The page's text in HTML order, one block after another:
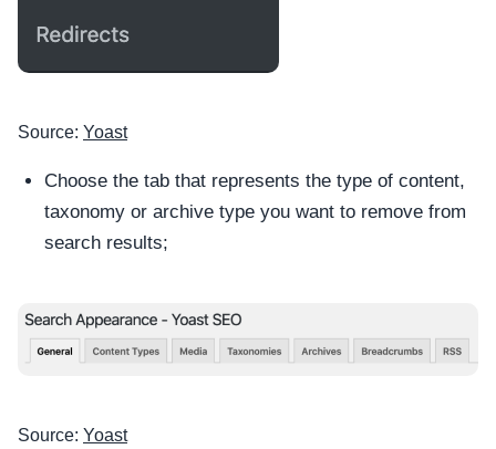
Source: Yoast
Choose the tab that represents the type of content,
taxonomy or archive type you want to remove from
search results;
Source: Yoast